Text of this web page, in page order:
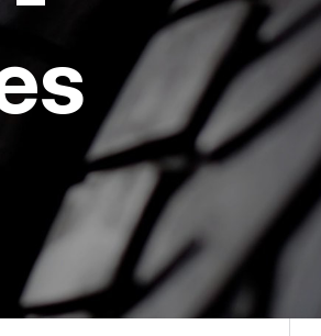
THE MECHANIC
OUR SERVICES